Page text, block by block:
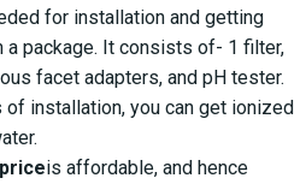
for installation and getting
a package. It consists of- 1 filter,
facet adapters, and pH tester.
installation, you can get ionized
is affordable, and hence